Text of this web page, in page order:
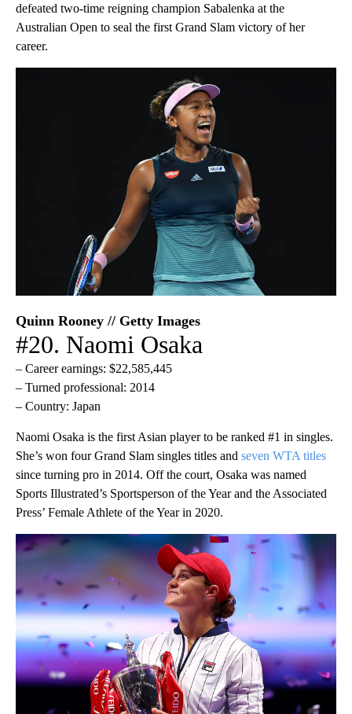
defeated two-time reigning champion Sabalenka at the
Australian Open to seal the first Grand Slam victory of her
career.
Quinn Rooney // Getty Images
#20. Naomi Osaka
– Career earnings: $22,585,445
– Turned professional: 2014
– Country: Japan
Naomi Osaka is the first Asian player to be ranked #1 in singles.
She’s won four Grand Slam singles titles and seven WTA titles
since turning pro in 2014. Off the court, Osaka was named
Sports Illustrated’s Sportsperson of the Year and the Associated
Press’ Female Athlete of the Year in 2020.